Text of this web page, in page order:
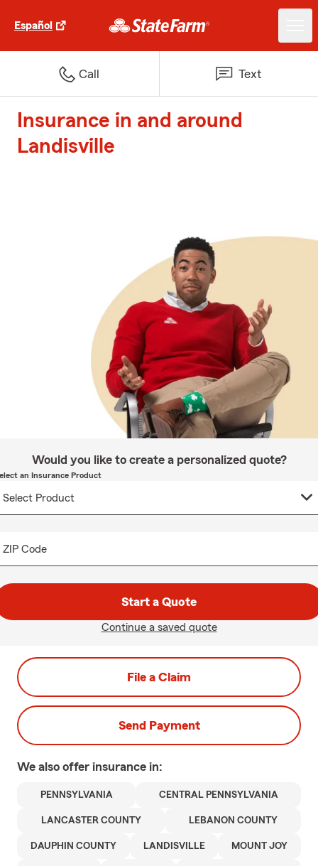
Español
Call Text
Insurance in and around
Landisville
Would you like to create a personalized quote?
an Insurance Product
ZIP Code
Start a Quote
Continue a saved quote
File a Claim
Send Payment
We also offer insurance in:
PENNSYLVANIA CENTRAL PENNSYLVANIA
LANCASTER COUNTY LEBANON COUNTY
DAUPHIN COUNTY LANDISVILLE MOUNT JOY